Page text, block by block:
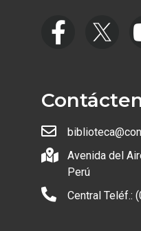
Avenida del
Perú
Central Teléf.: